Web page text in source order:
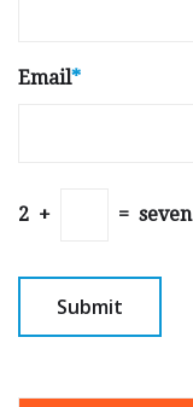
Email*
2 + = seven